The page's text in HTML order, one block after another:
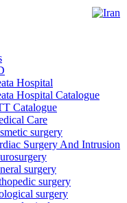
Hospital
Hospital Catalogue
Catalogue
Care
surgery
Surgery And Intrusion
surgery
surgery
surgery